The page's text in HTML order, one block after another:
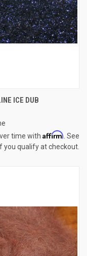
ICE DUB
time with Affirm . See
you qualify at checkout.